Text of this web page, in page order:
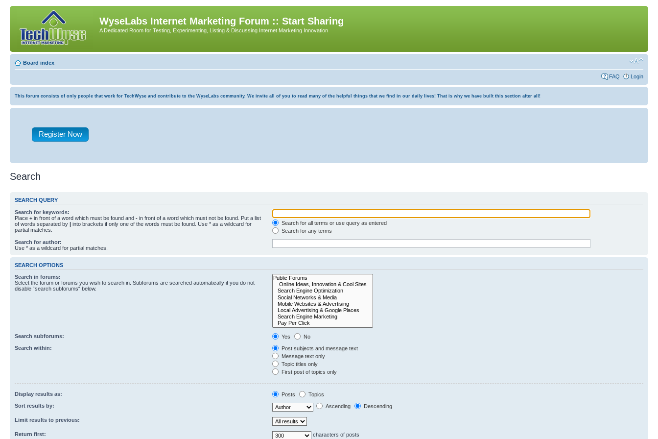
WyseLabs Internet Marketing Forum :: Start Sharing
A Dedicated Room for Testing, Experimenting, Listing & Discussing Internet Marketing Innovation
Board index
FAQ Login
This forum consists of only people that work for TechWyse and contribute to the WyseLabs community. We invite all of you to read many of the helpful things that we find in our daily lives! That is why we have built this section after all!
Register Now
Search
SEARCH QUERY
Search for keywords:
Place + in front of a word which must be found and - in front of a word which must not be found. Put a list
of words separated by | into brackets if only one of the words must be found. Use * as a wildcard for
partial matches.
Search for all terms or use query as entered
Search for any terms
Search for author:
Use * as a wildcard for partial matches.
SEARCH OPTIONS
Search in forums:
Select the forum or forums you wish to search in. Subforums are searched automatically if you do not
disable “search subforums“ below.
Search subforums: Yes
No
Search within:
Post subjects and message text
Message text only
Topic titles only
First post of topics only
Display results as: Posts
Topics
Sort results by:
Ascending Descending
Limit results to previous:
Return first: characters of posts